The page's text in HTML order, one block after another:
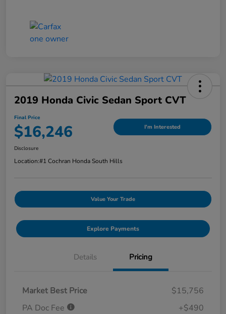
2019 Honda Civic Sedan Sport CVT
Final Price
$16,246 I'm Interested
Disclosure
Location:#1 Cochran Honda South Hills
Value Your Trade
Explore Payments
Details Pricing
Market Best Price
$15,756
PA Doc Fee
+$490